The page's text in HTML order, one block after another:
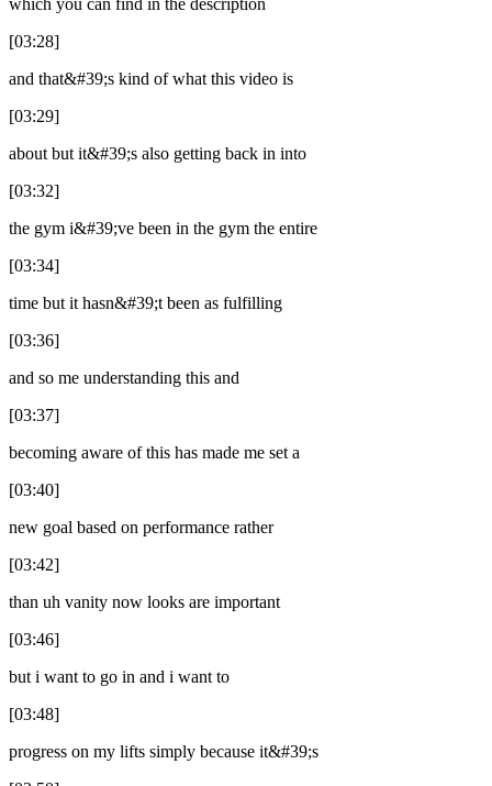
[03:28]
and that&#39;s kind of what this video is
[03:29]
about but it&#39;s also getting back in into
[03:32]
the gym i&#39;ve been in the gym the entire
[03:34]
time but it hasn&#39;t been as fulfilling
[03:36]
and so me understanding this and
[03:37]
becoming aware of this has made me set a
[03:40]
new goal based on performance rather
[03:42]
than uh vanity now looks are important
[03:46]
but i want to go in and i want to
[03:48]
progress on my lifts simply because it&#39;s